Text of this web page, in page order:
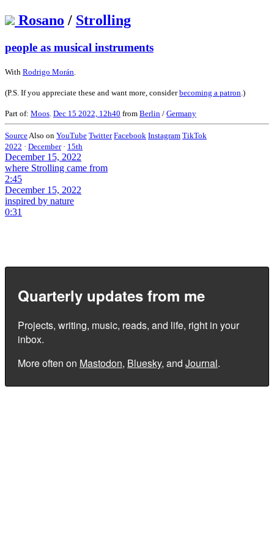
Rosano / Strolling
people as musical instruments
With Rodrigo Morán
(P.S. If you appreciate these and want more, considerbecoming a patron .)
Part of: Moos Dec 15 2022, 12h40 from Berlin / Germany
Source Also on YouTube Twitter Facebook Instagram TikTok
2022 · December · 15th
December 15, 2022
where Strolling came from
2:45
December 15, 2022
inspired by nature
0:31
Quarterly updates from me
Projects, writing, music, reads, and life, right in your
inbox.
More often on Mastodon, Bluesky, and Journal.